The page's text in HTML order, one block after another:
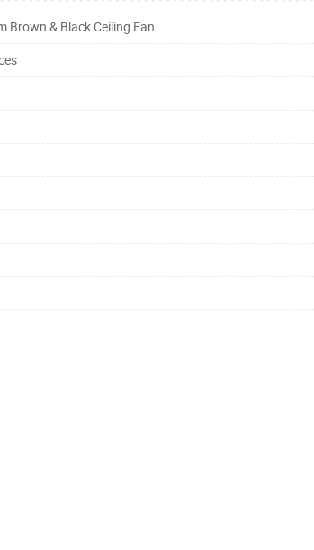
Brown & Black Ceiling Fan